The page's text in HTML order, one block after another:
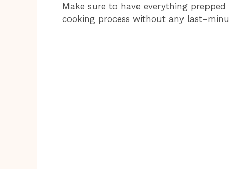
Make sure to have everything
cooking process without any last-